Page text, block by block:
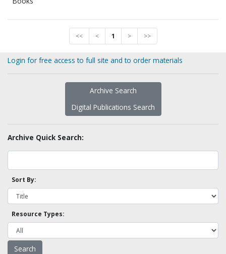
<< < 1 > >>
Login for free access to full site and to order materials
Archive Search
Digital Publications Search
Archive Quick Search:
Sort By:
Resource Types: